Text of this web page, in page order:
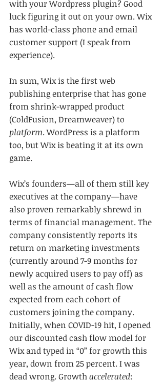
with your Wordpress plugin? Good
luck figuring it out on your own. Wix
has world-class phone and email
customer support (I speak from
experience).
In sum, Wix is the first web
publishing enterprise that has gone
from shrink-wrapped product
(ColdFusion, Dreamweaver) to
platform. WordPress is a platform
too, but Wix is beating it at its own
game.
Wix’s founders—all of them still key
executives at the company—have
also proven remarkably shrewd in
terms of financial management. The
company consistently reports its
return on marketing investments
(currently around 7-9 months for
newly acquired users to pay off) as
well as the amount of cash flow
expected from each cohort of
customers joining the company.
Initially, when COVID-19 hit, I opened
our discounted cash flow model for
Wix and typed in “0” for growth this
year, down from 25 percent. I was
dead wrong. Growth accelerated: